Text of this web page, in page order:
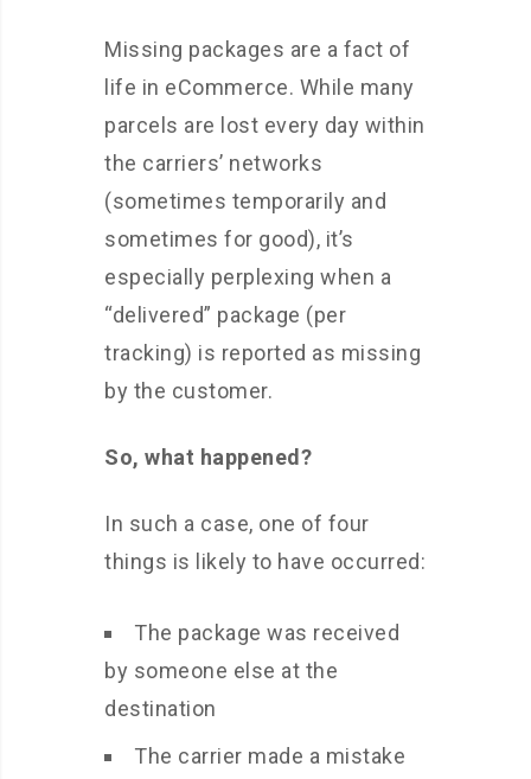
Missing packages are a fact of
life in eCommerce. While many
parcels are lost every day within
the carriers’ networks
(sometimes temporarily and
sometimes for good), it’s
especially perplexing when a
“delivered” package (per
tracking) is reported as missing
by the customer.
So, what happened?
In such a case, one of four
things is likely to have occurred:
The package was received
by someone else at the
destination
The carrier made a mistake